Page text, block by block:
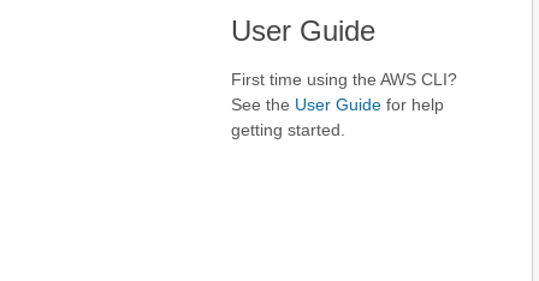
User Guide
First time using the AWS CLI?
See the User Guide for help
getting started.